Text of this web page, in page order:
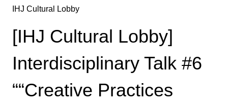
IHJ Cultural Lobby
[IHJ Cultural Lobby]
Interdisciplinary Talk #6
““Creative Practices